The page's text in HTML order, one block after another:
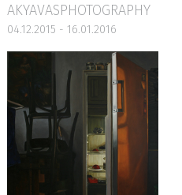
AKYAVASPHOTOGRAPHY
04.12.2015 - 16.01.2016